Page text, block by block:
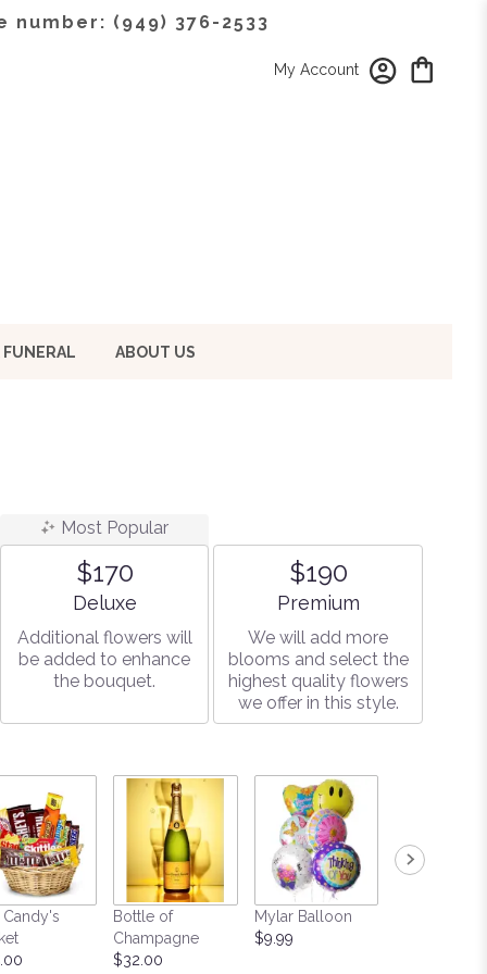
number: (949) 376-2533
My Account
FUNERAL ABOUT US
Most Popular
$170
Arrangement size
Deluxe
Additional flowers will
be added to enhance
the bouquet.
$190
Arrangement size
Premium
We will add more
blooms and select the
highest quality flowers
we offer in this style.
Candy's
Bottle of
Champagne
$32.00
Mylar Balloon
$9.99